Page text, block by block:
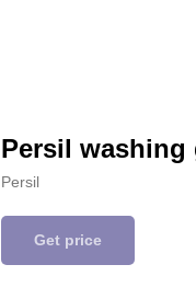
Persil washing
Persil
Get price